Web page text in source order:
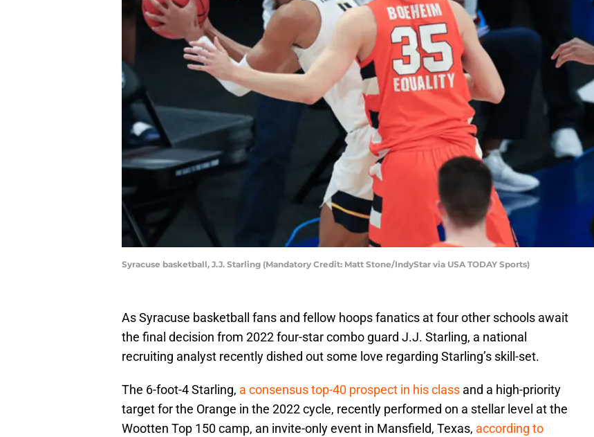
Syracuse basketball, J.J. Starling (Mandatory Credit: Matt Stone/IndyStar via USA TODAY Sports)
As Syracuse basketball fans and fellow hoops fanatics at four other schools await
the final decision from 2022 four-star combo guard J.J. Starling, a national
recruiting analyst recently dished out some love regarding Starling’s skill-set.
The 6-foot-4 Starling, a consensus top-40 prospect in his class and a high-priority
target for the Orange in the 2022 cycle, recently performed on a stellar level at the
Wootten Top 150 camp, an invite-only event in Mansfield, Texas, according to